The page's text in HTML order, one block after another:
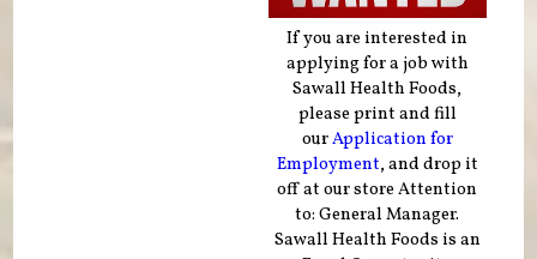
If you are interested in
applying for a job with
Sawall Health Foods,
please print and fill
ourApplication for
Employment, and drop it
off at our store Attention
to: General Manager.
Sawall Health Foods is an